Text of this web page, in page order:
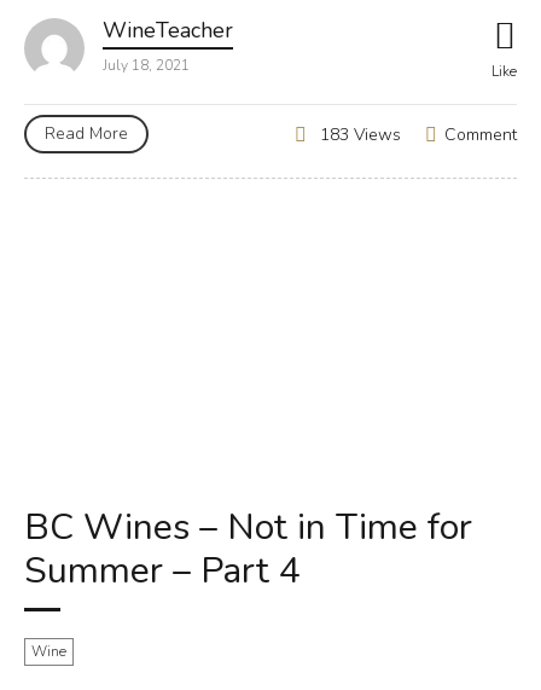
WineTeacher
July 18, 2021 Like
Read More Comment
183 Views
BC Wines – Not in Time for
Summer – Part 4
Wine